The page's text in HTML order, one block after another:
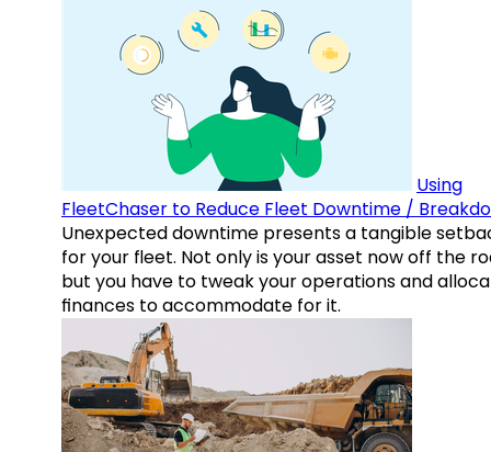
Using
FleetChaser to Reduce Fleet Downtime /
Unexpected downtime presents a tangible
for your fleet. Not only is your asset now off the
but you have to tweak your operations and
finances to accommodate for it.